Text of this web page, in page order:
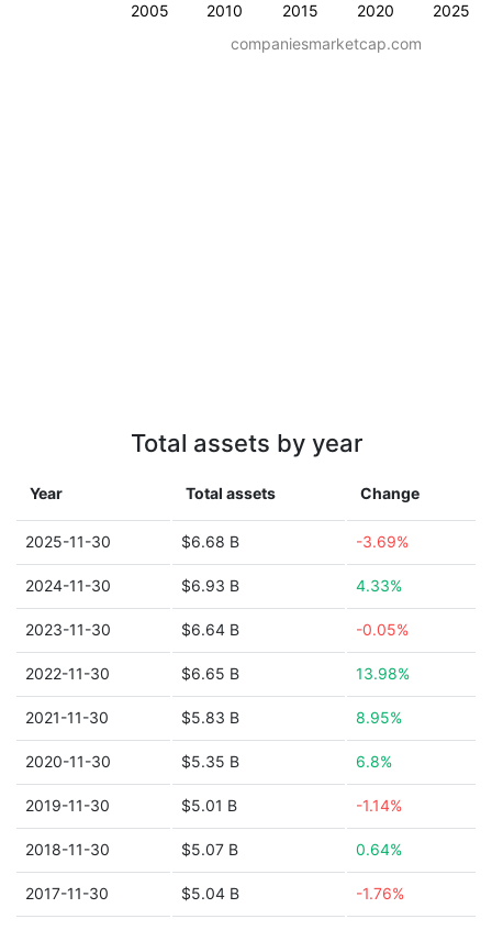
2005 2010 2015 2020 2025
companiesmarketcap.com
Total assets by year
Year Total assets Change
2025-11-30 $6.68 B -3.69%
2024-11-30 $6.93 B 4.33%
2023-11-30 $6.64 B -0.05%
2022-11-30 $6.65 B 13.98%
2021-11-30 $5.83 B 8.95%
2020-11-30 $5.35 B 6.8%
2019-11-30 $5.01 B -1.14%
2018-11-30 $5.07 B 0.64%
2017-11-30 $5.04 B -1.76%